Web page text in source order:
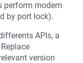
perform modem
by port lock).
APIs, a
version